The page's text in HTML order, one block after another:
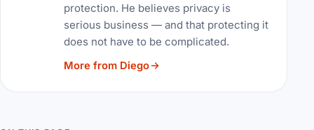
protection. He believes privacy is
serious business — and that protecting it
does not have to be complicated.
More from Diego